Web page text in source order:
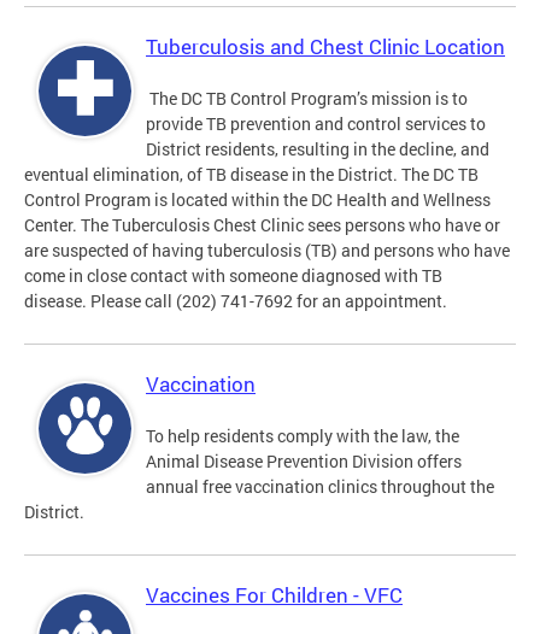
Tuberculosis and Chest Clinic Location
The DC TB Control Program’s mission is to
provide TB prevention and control services to
District residents, resulting in the decline, and
eventual elimination, of TB disease in the District. The DC TB
Control Program is located within the DC Health and Wellness
Center. The Tuberculosis Chest Clinic sees persons who have or
are suspected of having tuberculosis (TB) and persons who have
come in close contact with someone diagnosed with TB
disease. Please call (202) 741-7692 for an appointment.
Vaccination
To help residents comply with the law, the
Animal Disease Prevention Division offers
annual free vaccination clinics throughout the
District.
Vaccines For Children - VFC